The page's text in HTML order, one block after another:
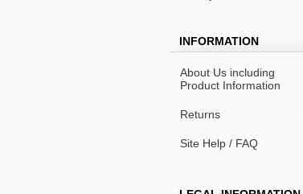
INFORMATION
About Us including
Product Information
Returns
Site Help / FAQ